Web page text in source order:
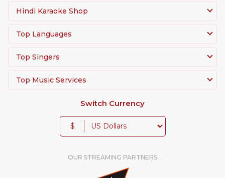
Hindi Karaoke Shop
Top Languages
Top Singers
Top Music Services
Switch Currency
$
OUR STREAMING PARTNERS